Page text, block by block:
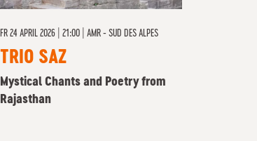
FR 24 APRIL 2026 | 21:00 AMR - SUD DES ALPES
TRIO SAZ
Mystical Chants and Poetry from
Rajasthan